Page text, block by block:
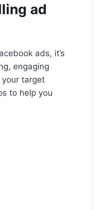
ad
ads, it’s
engaging
target
to help you